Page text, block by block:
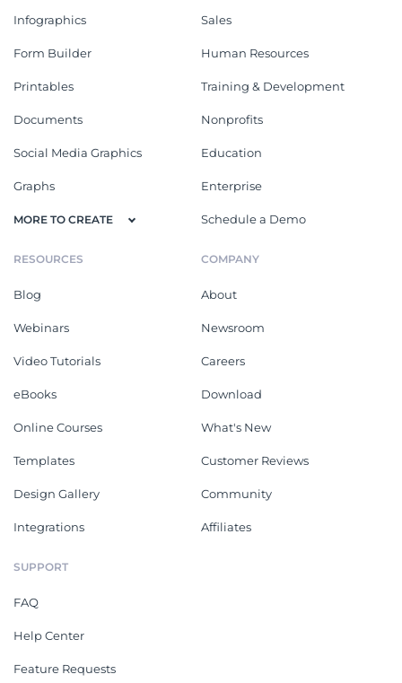
Infographics
Form Builder
Printables
Documents
Social Media Graphics
Graphs
MORE TO CREATE
Sales
Human Resources
Training & Development
Nonprofits
Education
Enterprise
Schedule a Demo
RESOURCES
Blog
Webinars
Video Tutorials
eBooks
Online Courses
Templates
Design Gallery
Integrations
COMPANY
About
Newsroom
Careers
Download
What's New
Customer Reviews
Community
Affiliates
SUPPORT
FAQ
Help Center
Feature Requests